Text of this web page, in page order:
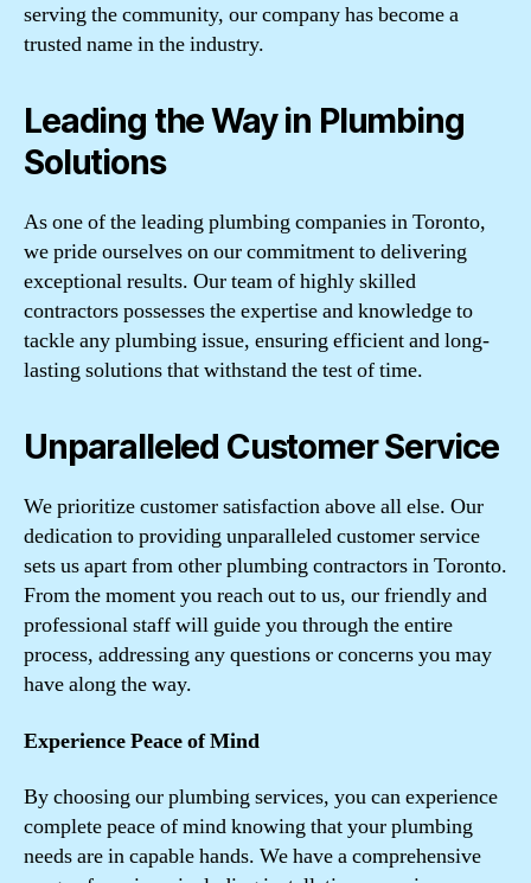
serving the community, our company has become a
trusted name in the industry.
Leading the Way in Plumbing
Solutions
As one of the leading plumbing companies in Toronto,
we pride ourselves on our commitment to delivering
exceptional results. Our team of highly skilled
contractors possesses the expertise and knowledge to
tackle any plumbing issue, ensuring efficient and long-
lasting solutions that withstand the test of time.
Unparalleled Customer Service
We prioritize customer satisfaction above all else. Our
dedication to providing unparalleled customer service
sets us apart from other plumbing contractors in Toronto.
From the moment you reach out to us, our friendly and
professional staff will guide you through the entire
process, addressing any questions or concerns you may
have along the way.
Experience Peace of Mind
By choosing our plumbing services, you can experience
complete peace of mind knowing that your plumbing
needs are in capable hands. We have a comprehensive